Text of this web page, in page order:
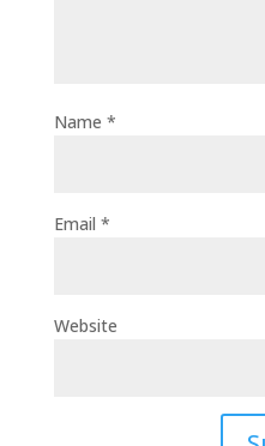
Name *
Email *
Website